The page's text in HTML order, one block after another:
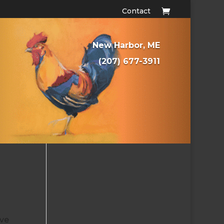
Contact
New Harbor, ME
(207) 677-3911